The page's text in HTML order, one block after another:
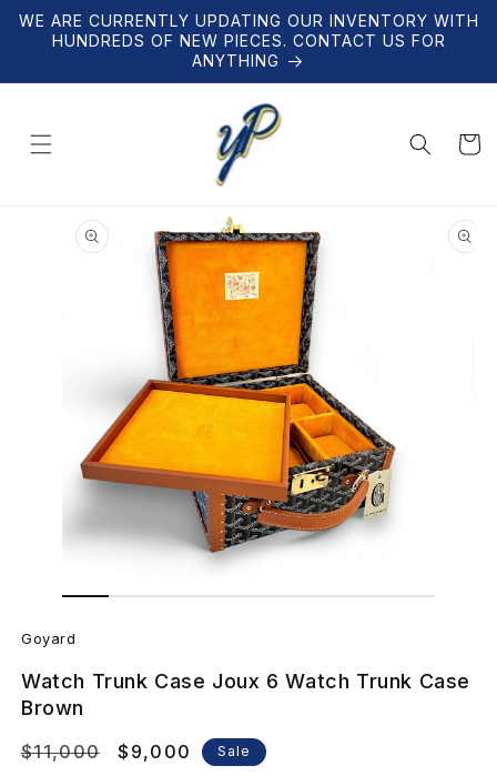
Skip to
content
WE ARE CURRENTLY UPDATING OUR INVENTORY WITH
HUNDREDS OF NEW PIECES. CONTACT US FOR
ANYTHING
Cart
product
information
in
G
o
y
a
Goyard
Watch Trunk Case Joux 6 Watch Trunk Case
Brown
Regular
$11,000
Sale
$9,000 Sale